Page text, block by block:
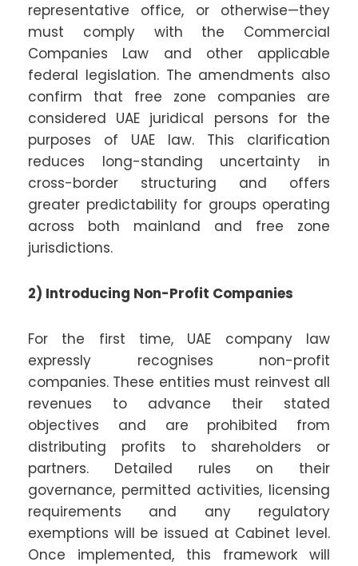
representative office, or otherwise—they
must comply with the Commercial
Companies Law and other applicable
federal legislation. The amendments also
confirm that free zone companies are
considered UAE juridical persons for the
purposes of UAE law. This clarification
reduces long-standing uncertainty in
cross-border structuring and offers
greater predictability for groups operating
across both mainland and free zone
jurisdictions.
2) Introducing Non-Profit Companies
For the first time, UAE company law
expressly recognises non-profit
companies. These entities must reinvest all
revenues to advance their stated
objectives and are prohibited from
distributing profits to shareholders or
partners. Detailed rules on their
governance, permitted activities, licensing
requirements and any regulatory
exemptions will be issued at Cabinet level.
Once implemented, this framework will